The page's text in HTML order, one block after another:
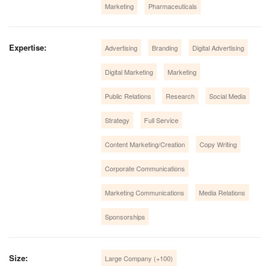
Marketing Pharmaceuticals
Expertise: Advertising Branding Digital Advertising
Digital Marketing Marketing
Public Relations Research Social Media
Strategy Full Service
Content Marketing/Creation Copy Writing
Corporate Communications
Marketing Communications Media Relations
Sponsorships
Size: Large Company (+100)